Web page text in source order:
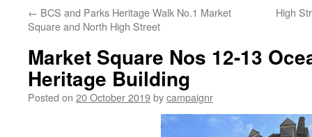
← BCS and Parks Heritage Walk No.1 Market
Square and North High Street
High
Market Square Nos 12-13
Heritage Building
Posted on 20 October 2019bycampaignr